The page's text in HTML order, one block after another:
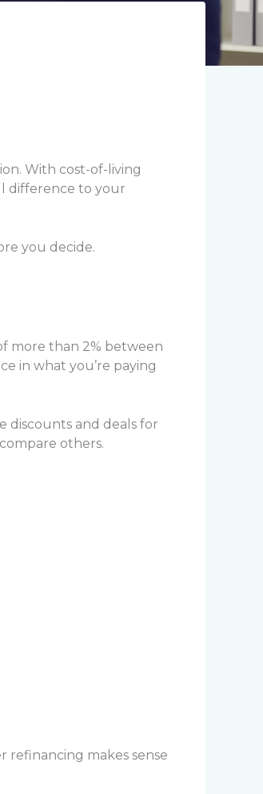
With cost-of-living
difference to your
you decide.
more than 2% between
in what you’re paying
discounts and deals for
others.
refinancing makes sense